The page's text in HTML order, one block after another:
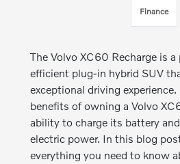
Finance
The Volvo XC60 Recharge is
efficient plug-in hybrid SUV
exceptional driving
benefits of owning a Volvo
ability to charge its battery
electric power. In this blog
everything you need to know